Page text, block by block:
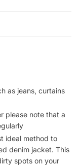
as jeans, curtains
please note that a
ideal method to
denim jacket. This
spots on your